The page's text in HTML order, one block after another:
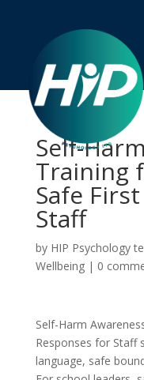
Self-
Training
Safe
Staff
by HIP Psychology
Wellbeing| 0
Self-Harm
Responses for Staff
language, safe